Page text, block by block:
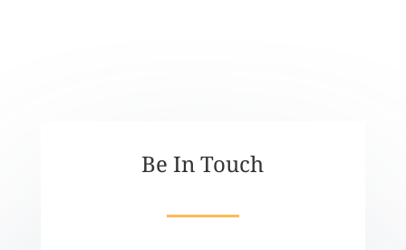
Be In Touch